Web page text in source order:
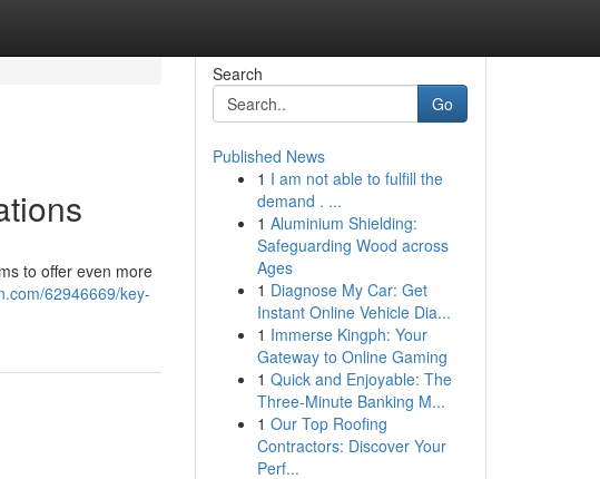
to offer even more
62946669/key-
Search
Go
Published News
1 I am not able to fulfill the
demand . ...
1 Aluminium Shielding:
Safeguarding Wood across
Ages
1 Diagnose My Car: Get
Instant Online Vehicle Dia...
1 Immerse Kingph: Your
Gateway to Online Gaming
1 Quick and Enjoyable: The
Three-Minute Banking M...
1 Our Top Roofing
Contractors: Discover Your
Perf...